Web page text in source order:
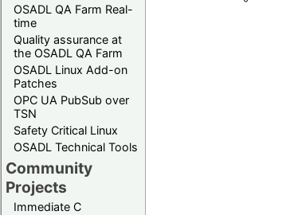
OSADL QA Farm Real-
time
Quality assurance at
the OSADL QA Farm
OSADL Linux Add-on
Patches
OPC UA PubSub over
TSN
Safety Critical Linux
OSADL Technical Tools
Community
Projects
Immediate C